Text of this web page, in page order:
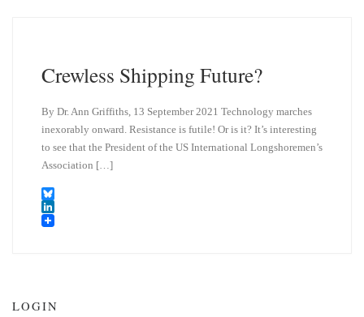
Crewless Shipping Future?
By Dr. Ann Griffiths, 13 September 2021 Technology marches
inexorably onward. Resistance is futile! Or is it? It’s interesting
to see that the President of the US International Longshoremen’s
Association […]
B
lL
n
LOGIN